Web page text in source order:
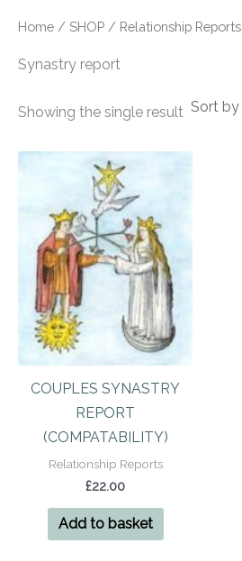
Home / SHOP / Relationship Reports
Synastry report
Showing the single result
COUPLES SYNASTRY
REPORT
(COMPATABILITY)
Relationship Reports
£22.00
Add to basket